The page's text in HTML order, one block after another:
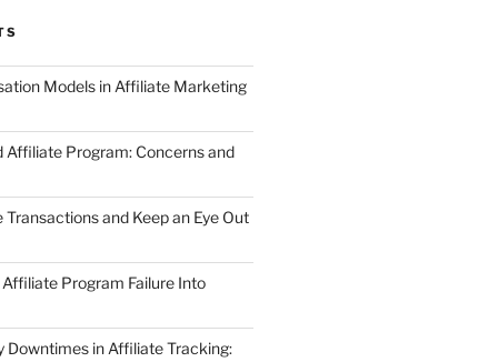
Models in Affiliate Marketing
Affiliate Program: Concerns and
and Keep an Eye Out
Program Failure Into
Downtimes in Affiliate Tracking: